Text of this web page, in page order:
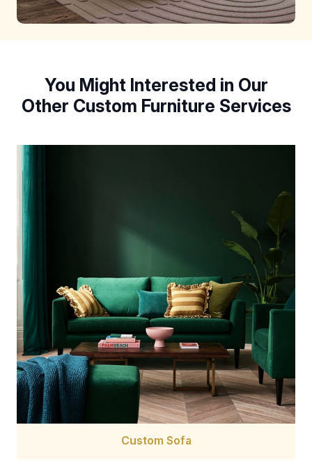
You Might Interested in Our
Other Custom Furniture Services
Custom Sofa